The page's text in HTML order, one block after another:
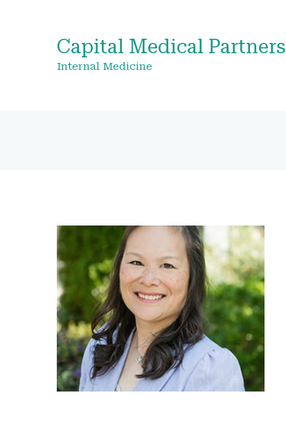
Capital Medical Partners
Internal Medicine